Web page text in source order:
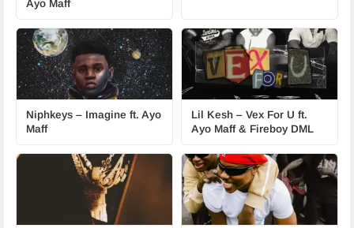
Ayo Maff
Niphkeys – Imagine ft. Ayo
Maff
Lil Kesh – Vex For U ft.
Ayo Maff & Fireboy DML